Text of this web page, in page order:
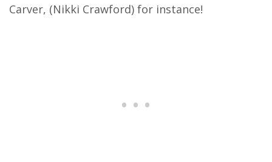
Carver, (Nikki Crawford) for instance!